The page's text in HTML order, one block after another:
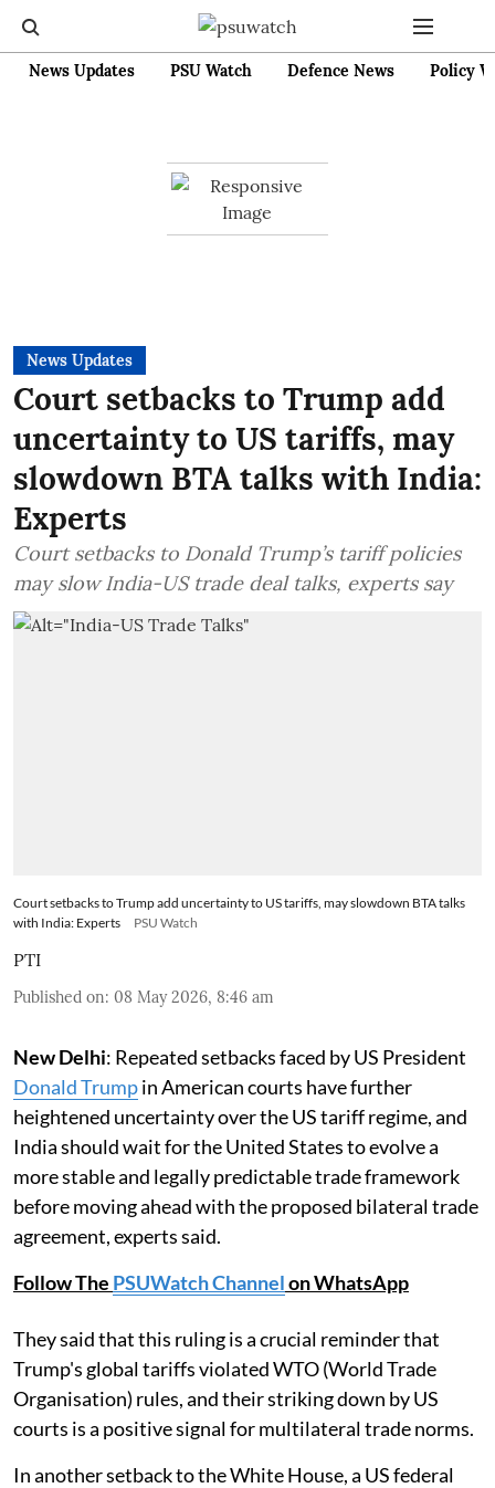
News Updates PSU Watch Defence News Policy
News Updates
Court setbacks to Trump add
uncertainty to US tariffs, may
slowdown BTA talks with India:
Experts
Court setbacks to Donald Trump’s tariff policies
may slow India-US trade deal talks, experts say
Court setbacks to Trump add uncertainty to US tariffs, may slowdown BTA talks
with India: Experts
PSU Watch
PTI
Published on: 08 May 2026, 8:46 am
New Delhi: Repeated setbacks faced by US President
Donald Trumpin American courts have further
heightened uncertainty over the US tariff regime, and
India should wait for the United States to evolve a
more stable and legally predictable trade framework
before moving ahead with the proposed bilateral trade
agreement, experts said.
Follow The PSUWatch Channelon WhatsApp
They said that this ruling is a crucial reminder that
Trump's global tariffs violated WTO (World Trade
Organisation) rules, and their striking down by US
courts is a positive signal for multilateral trade norms.
In another setback to the White House, a US federal